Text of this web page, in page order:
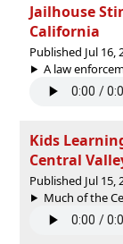
Jailhouse
California
Published Jul 16,
A law
Kids
Central
Published Jul 15,
Much of the